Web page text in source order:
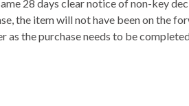
28 days clear notice of non-key
the item will not have been on the
as the purchase needs to be